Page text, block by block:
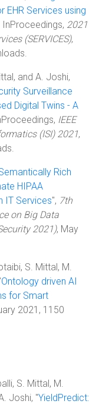
EHR Services using
InProceedings, 2021
(SERVICES),
and A. Joshi,
Surveillance
Digital Twins - A
IEEE
(ISI) 2021,
Rich
HIPAA
IT Services", 7th
on Big Data
2021), May
S. Mittal, M.
Ontology driven AI
for Smart
2021, 1150
S. Mittal, M.
Joshi, "YieldPredict: